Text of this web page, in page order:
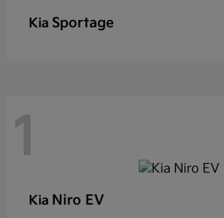
Kia Sportage
1
Kia Niro EV